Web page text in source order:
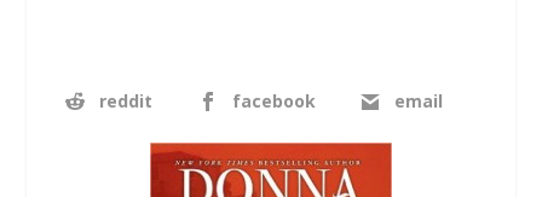
reddit facebook email